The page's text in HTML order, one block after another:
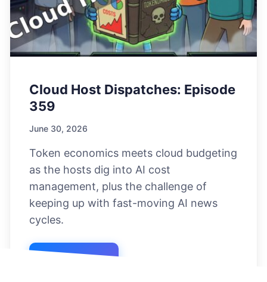
Cloud Host Dispatches: Episode
359
June 30, 2026
Token economics meets cloud budgeting
as the hosts dig into AI cost
management, plus the challenge of
keeping up with fast-moving AI news
cycles.
Listen Now